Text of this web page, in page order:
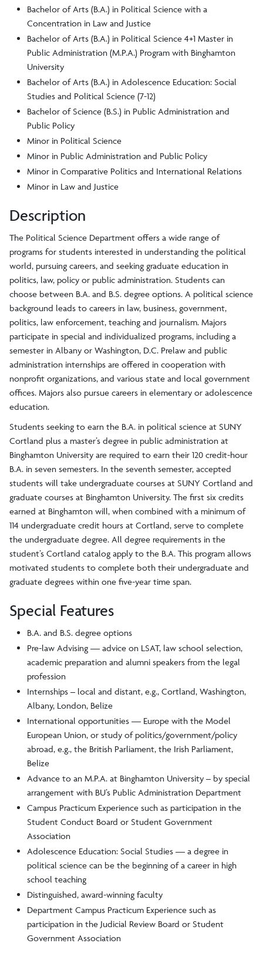
Bachelor of Arts (B.A.) in Political Science with a
Concentration in Law and Justice
Bachelor of Arts (B.A.) in Political Science 4+1 Master in
Public Administration (M.P.A.) Program with Binghamton
University
Bachelor of Arts (B.A.) in Adolescence Education: Social
Studies and Political Science (7-12)
Bachelor of Science (B.S.) in Public Administration and
Public Policy
Minor in Political Science
Minor in Public Administration and Public Policy
Minor in Comparative Politics and International Relations
Minor in Law and Justice
Description
The Political Science Department offers a wide range of
programs for students interested in understanding the political
world, pursuing careers, and seeking graduate education in
politics, law, policy or public administration. Students can
choose between B.A. and B.S. degree options. A political science
background leads to careers in law, business, government,
politics, law enforcement, teaching and journalism. Majors
participate in special and individualized programs, including a
semester in Albany or Washington, D.C. Prelaw and public
administration internships are offered in cooperation with
nonprofit organizations, and various state and local government
offices. Majors also pursue careers in elementary or adolescence
education.
Students seeking to earn the B.A. in political science at SUNY
Cortland plus a master’s degree in public administration at
Binghamton University are required to earn their 120 credit-hour
B.A. in seven semesters. In the seventh semester, accepted
students will take undergraduate courses at SUNY Cortland and
graduate courses at Binghamton University. The first six credits
earned at Binghamton will, when combined with a minimum of
114 undergraduate credit hours at Cortland, serve to complete
the undergraduate degree. All degree requirements in the
student’s Cortland catalog apply to the B.A. This program allows
motivated students to complete both their undergraduate and
graduate degrees within one five-year time span.
Special Features
B.A. and B.S. degree options
Pre-law Advising — advice on LSAT, law school selection,
academic preparation and alumni speakers from the legal
profession
Internships – local and distant, e.g., Cortland, Washington,
Albany, London, Belize
International opportunities — Europe with the Model
European Union, or study of politics/government/policy
abroad, e.g., the British Parliament, the Irish Parliament,
Belize
Advance to an M.P.A. at Binghamton University – by special
arrangement with BU’s Public Administration Department
Campus Practicum Experience such as participation in the
Student Conduct Board or Student Government
Association
Adolescence Education: Social Studies — a degree in
political science can be the beginning of a career in high
school teaching
Distinguished, award-winning faculty
Department Campus Practicum Experience such as
participation in the Judicial Review Board or Student
Government Association